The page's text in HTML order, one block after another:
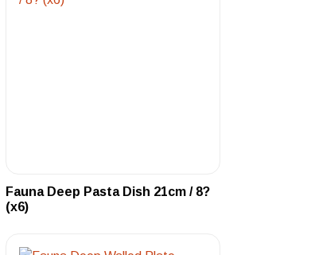
Fauna Deep Pasta Dish 21cm / 8?
(x6)